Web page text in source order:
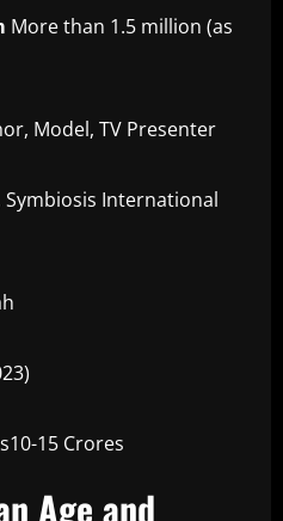
More than 1.5 million (as
Model, TV Presenter
Symbiosis International
15 Crores
Age and